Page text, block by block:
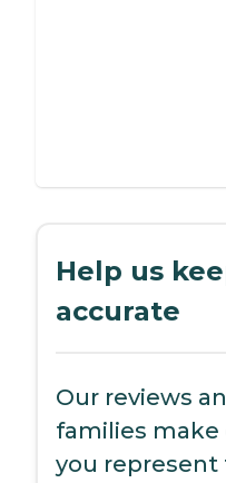
Help us
accurate
Our reviews
families
you represent